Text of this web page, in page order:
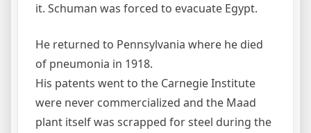
it. Schuman was forced to evacuate Egypt.
He returned to Pennsylvania where he died
of pneumonia in 1918.
His patents went to the Carnegie Institute
were never commercialized and the Maad
plant itself was scrapped for steel during the